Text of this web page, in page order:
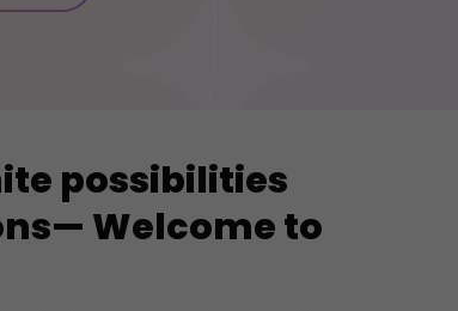
possibilities
Welcome to